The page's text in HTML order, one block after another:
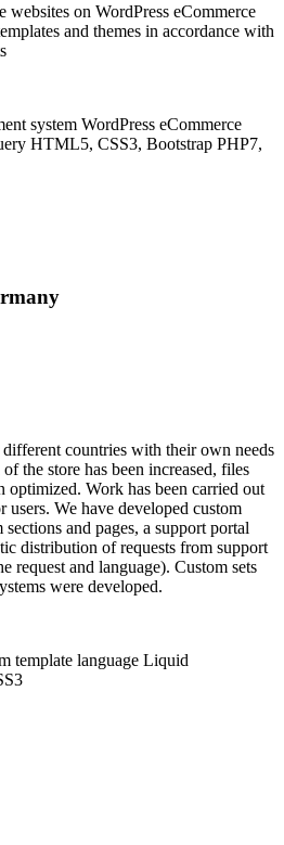
websites on WordPress eCommerce
and themes in accordance with
system WordPress eCommerce
HTML5, CSS3, Bootstrap PHP7,
countries with their own needs
the store has been increased, files
optimized. Work has been carried out
We have developed custom
and pages, a support portal
distribution of requests from support
request and language). Custom sets
were developed.
template language Liquid